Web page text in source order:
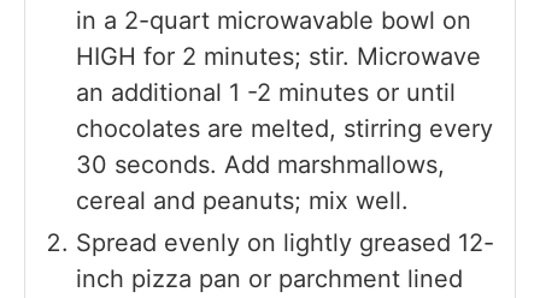
in a 2-quart microwavable bowl on
HIGH for 2 minutes; stir. Microwave
an additional 1 -2 minutes or until
chocolates are melted, stirring every
30 seconds. Add marshmallows,
cereal and peanuts; mix well.
Spread evenly on lightly greased 12-
inch pizza pan or parchment lined